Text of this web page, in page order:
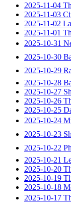
2025-11-04
2025-11-03
2025-11-02
2025-11-01
2025-10-31
2025-10-30
2025-10-29
2025-10-28
2025-10-27
2025-10-26
2025-10-25
2025-10-24
2025-10-23
2025-10-22
2025-10-21
2025-10-20
2025-10-19
2025-10-18
2025-10-17